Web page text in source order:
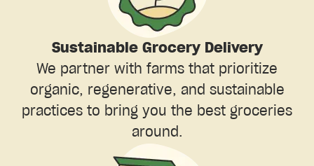
Sustainable Grocery Delivery
We partner with farms that prioritize
organic, regenerative, and sustainable
practices to bring you the best groceries
around.